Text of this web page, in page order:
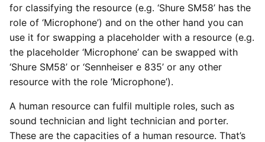
for classifying the resource (e.g. ‘Shure SM58’ has the
role of ‘Microphone’) and on the other hand you can
use it for swapping a placeholder with a resource (e.g.
the placeholder ‘Microphone’ can be swapped with
‘Shure SM58’ or ‘Sennheiser e 835’ or any other
resource with the role ‘Microphone’).
A human resource can fulfil multiple roles, such as
sound technician and light technician and porter.
These are the capacities of a human resource. That’s